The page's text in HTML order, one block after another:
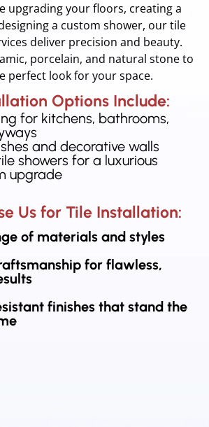
upgrading your floors, creating a
a custom shower, our tile
deliver precision and beauty.
porcelain, and natural stone to
perfect look for your space.
Options Include:
for kitchens, bathrooms,
and decorative walls
showers for a luxurious
upgrade
Us for Tile Installation:
of materials and styles
for flawless,
finishes that stand the